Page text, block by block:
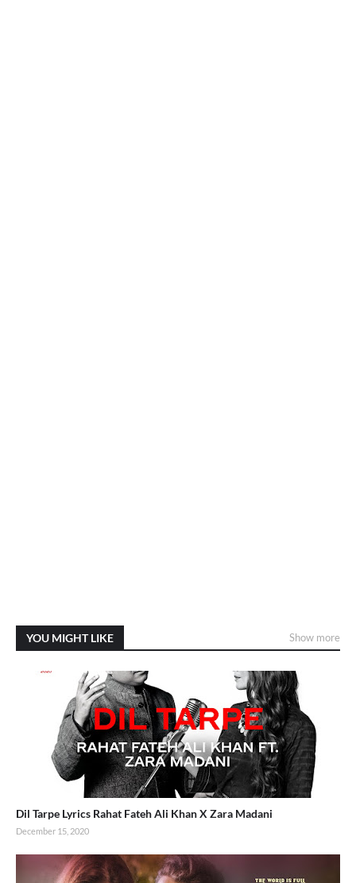
YOU MIGHT LIKE Show more
Dil Tarpe Lyrics Rahat Fateh Ali Khan X Zara Madani
December 15, 2020